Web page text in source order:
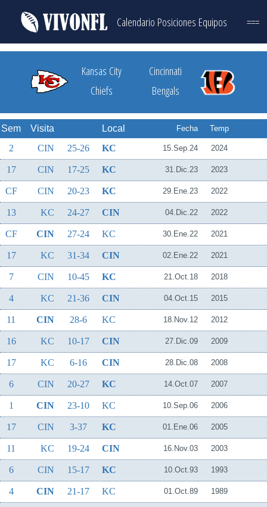
Calendario Posiciones Equipos ===
Kansas City
Chiefs
Cincinnati
Bengals
Sem Visita Local Fecha Temp
2 CIN 25-26 KC 15.Sep.24 2024
17 CIN 17-25 KC 31.Dic.23 2023
CF CIN 20-23 KC 29.Ene.23 2022
13 KC 24-27 CIN 04.Dic.22 2022
CF CIN 27-24 KC 30.Ene.22 2021
17 KC 31-34 CIN 02.Ene.22 2021
7 CIN 10-45 KC 21.Oct.18 2018
4 KC 21-36 CIN 04.Oct.15 2015
11 CIN 28-6 KC 18.Nov.12 2012
16 KC 10-17 CIN 27.Dic.09 2009
17 KC 6-16 CIN 28.Dic.08 2008
6 CIN 20-27 KC 14.Oct.07 2007
1 CIN 23-10 KC 10.Sep.06 2006
17 CIN 3-37 KC 01.Ene.06 2005
11 KC 19-24 CIN 16.Nov.03 2003
6 CIN 15-17 KC 10.Oct.93 1993
4 CIN 21-17 KC 01.Oct.89 1989